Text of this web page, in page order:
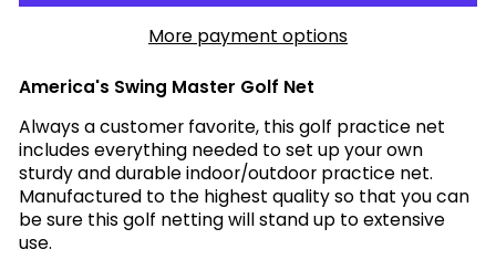
More payment options
America's Swing Master Golf Net
Always a customer favorite, this golf practice net
includes everything needed to set up your own
sturdy and durable indoor/outdoor practice net.
Manufactured to the highest quality so that you can
be sure this golf netting will stand up to extensive
use.